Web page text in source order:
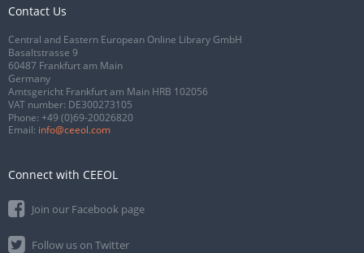
Contact Us
Central and Eastern European Online Library GmbH
Basaltstrasse 9
60487 Frankfurt am Main
Germany
Amtsgericht Frankfurt am Main HRB 102056
VAT number: DE300273105
Phone: +49 (0)69-20026820
Email: info@ceeol.com
Connect with CEEOL
Join our Facebook page
Follow us on Twitter